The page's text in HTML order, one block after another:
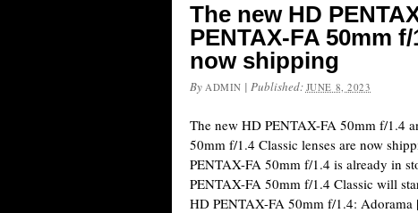
The new HD
PENTAX-FA 50mm
now shipping
By ADMIN | Published: JUNE 8, 2023
The new HD PENTAX-FA 50mm f/1.4
50mm f/1.4 Classic lenses are now
PENTAX-FA 50mm f/1.4 is already in
PENTAX-FA 50mm f/1.4 Classic will
HD PENTAX-FA 50mm f/1.4: